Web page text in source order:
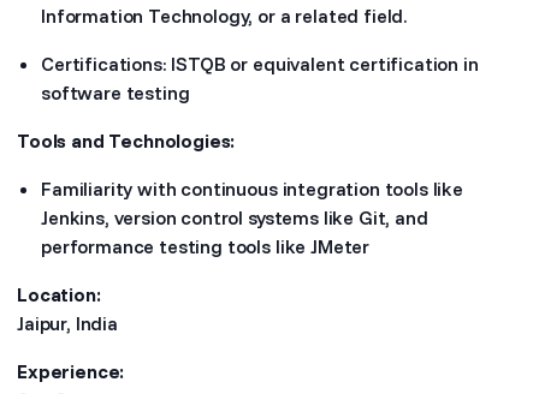
Information Technology, or a related field.
Certifications: ISTQB or equivalent certification in
software testing
Tools and Technologies:
Familiarity with continuous integration tools like
Jenkins, version control systems like Git, and
performance testing tools like JMeter
Location:
Jaipur, India
Experience: